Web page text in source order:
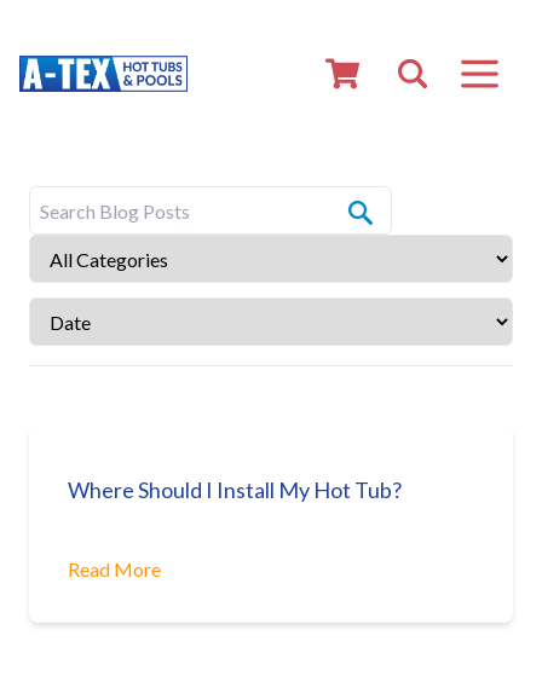
Where Should I Install My Hot Tub?
Read More